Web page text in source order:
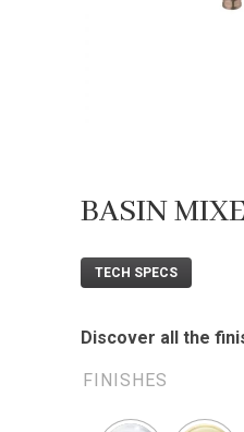
BASIN
TECH SPECS
Discover all the
FINISHES